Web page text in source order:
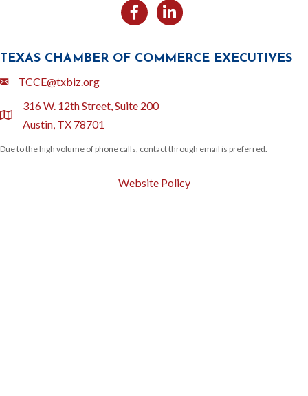
FacebookLikedin
TEXAS CHAMBER OF COMMERCE EXECUTIVES
EmailTCCE@txbiz.org
location
316 W. 12th Street, Suite 200
Austin, TX 78701
Due to the high volume of phone calls, contact through email is preferred.
Website Policy